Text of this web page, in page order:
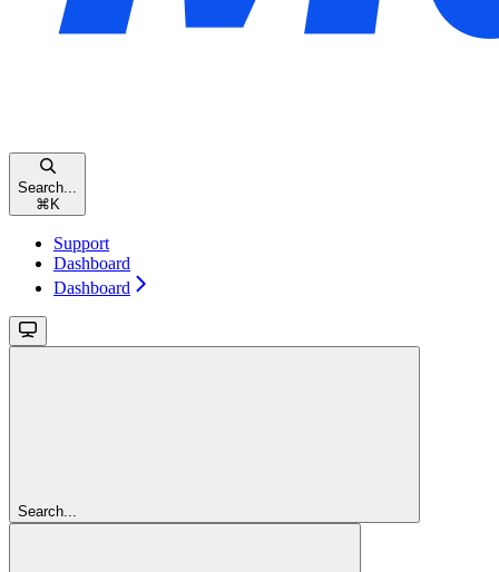
Search...
⌘ K
Support
Dashboard
Dashboard
Search...